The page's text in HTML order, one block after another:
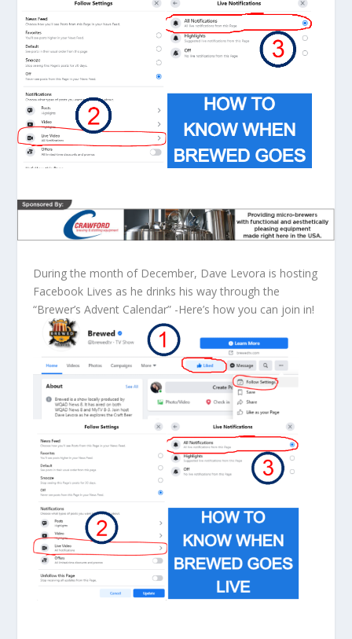
During the month of December, Dave Levora is hosting
Facebook Lives as he drinks his way through the
“Brewer’s Advent Calendar” -Here’s how you can join in!